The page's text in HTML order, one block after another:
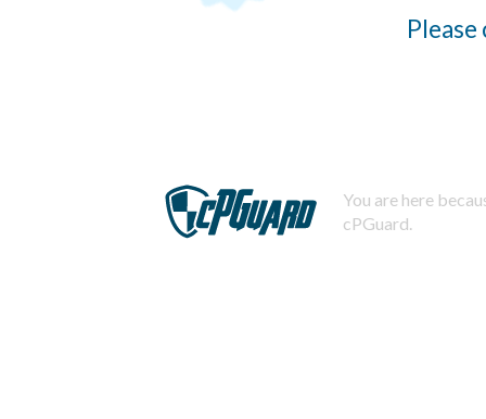
You are here
cPGuard.